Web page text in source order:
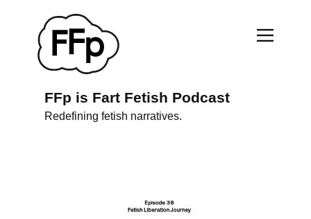
FFp is Fart Fetish Podcast
Redefining fetish narratives.